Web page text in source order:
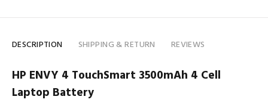
DESCRIPTION SHIPPING & RETURN REVIEWS
HP ENVY 4 TouchSmart 3500mAh 4 Cell
Laptop Battery